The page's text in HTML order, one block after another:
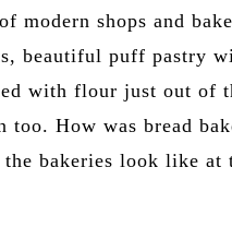
modern shops and
beautiful puff pastry
with flour just out of
How was bread
bakeries look like at